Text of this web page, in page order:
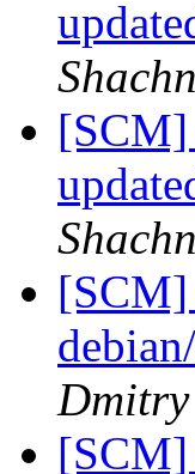
[SCM]
[SCM]
Dmitry
[SCM]